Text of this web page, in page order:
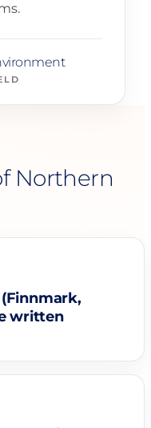
Northern
written